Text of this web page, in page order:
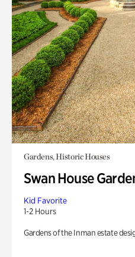
Gardens, Historic Houses
Swan House
Kid Favorite
1-2 Hours
Gardens of the Inman estate